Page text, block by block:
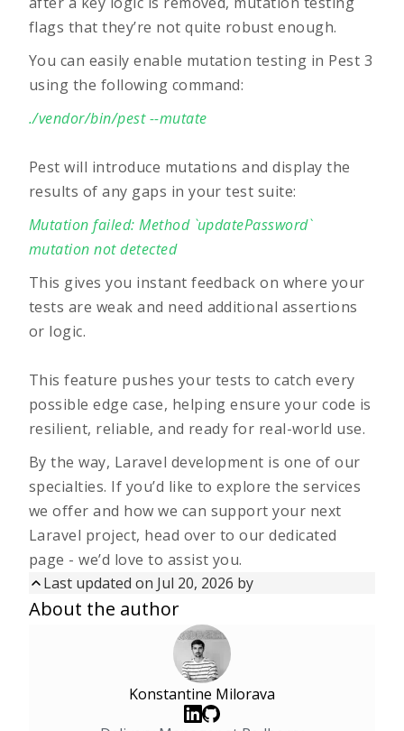
flags that they’re not quite robust enough.
You can easily enable mutation testing in Pest 3
using the following command:
./vendor/bin/pest --mutate
Pest will introduce mutations and display the
results of any gaps in your test suite:
Mutation failed: Method `updatePassword`
mutation not detected
This gives you instant feedback on where your
tests are weak and need additional assertions
or logic.
This feature pushes your tests to catch every
possible edge case, helping ensure your code is
resilient, reliable, and ready for real-world use.
By the way, Laravel development is one of our
specialties. If you’d like to explore the services
we offer and how we can support your next
Laravel project, head over to ourdedicated
page - we’d love to assist you.
Last updated on Jul 20, 2026 by
Updated onJul 20, 2026
Aug 14, 2025
About the author
Konstantine Milorava